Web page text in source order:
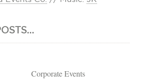
Corporate Events